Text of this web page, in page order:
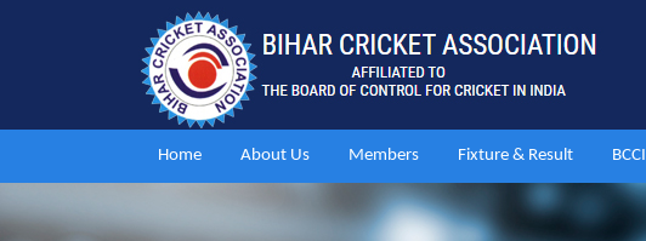
Home About Us Members Fixture & Result